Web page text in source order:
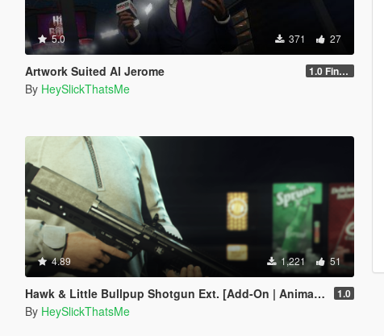
5.0 371 27
Artwork Suited Al Jerome 1.0 Final(?)
By HeySlickThatsMe
4.89 1,221 51
Hawk & Little Bullpup Shotgun Ext. [Add-On | Animated | Tints | Lore-Friendly] 1.0
By HeySlickThatsMe